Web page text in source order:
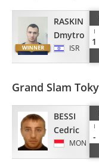
RASKIN
Dmytro
ISR
I
1
Grand Slam
BESSI
Cedric
MON
I
-